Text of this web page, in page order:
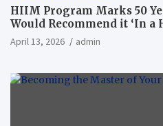
HIIM Program Marks 50
Would Recommend it ‘In a
April 13, 2026 admin